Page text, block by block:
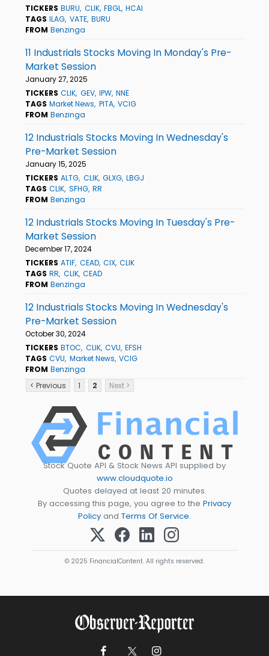
TICKERS BURU CLIK FBGL HCAI
TAGS ILAG VATE BURU
FROM Benzinga
11 Industrials Stocks Moving In Monday's Pre-
Market Session
January 27, 2025
TICKERS CLIK GEV IPW NNE
TAGS Market News PITA VCIG
FROM Benzinga
12 Industrials Stocks Moving In Wednesday's
Pre-Market Session
January 15, 2025
TICKERS ALTG CLIK GLXG LBGJ
TAGS CLIK SFHG RR
FROM Benzinga
12 Industrials Stocks Moving In Tuesday's Pre-
Market Session
December 17, 2024
TICKERS ATIF CEAD CIX CLIK
TAGS RR CLIK CEAD
FROM Benzinga
12 Industrials Stocks Moving In Wednesday's
Pre-Market Session
October 30, 2024
TICKERS BTOC CLIK CVU EFSH
TAGS CVU Market News VCIG
FROM Benzinga
< Previous
1 2 Next >
Stock Quote API & Stock News API supplied by
www.cloudquote.io
Quotes delayed at least 20 minutes.
By accessing this page, you agree to the Privacy
Policy and Terms Of Service.
© 2025 FinancialContent. All rights reserved.